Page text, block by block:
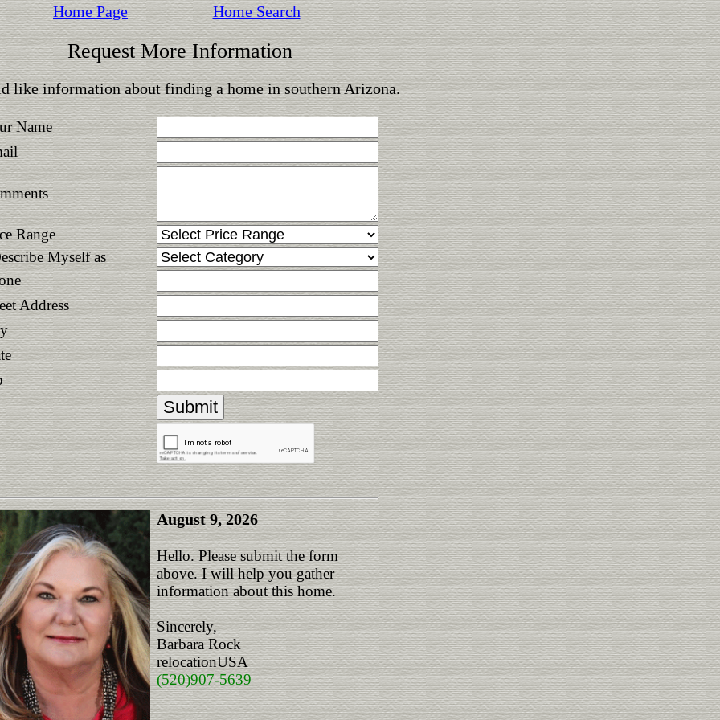
Home Page Home Search
Request More Information
like information about finding a home in southern Arizona.
Name
Range
Myself as
Address
August 9, 2026
Hello. Please submit the form
above. I will help you gather
information about this home.
Sincerely,
Barbara Rock
relocationUSA
(520)907-5639